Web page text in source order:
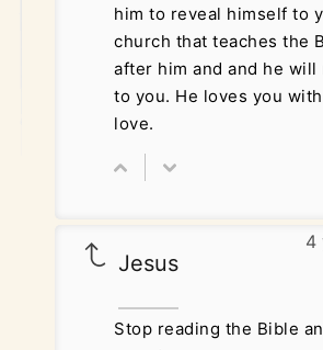
him to reveal himself to
church that teaches the
after him and and he
to you. He loves you
love.
4
Jesus
Stop reading the Bible